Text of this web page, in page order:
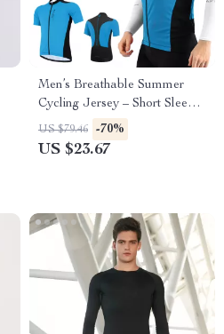
Men’s Breathable Summer
Cycling Jersey – Short Sleeve
MTB Sports Shirt
US $79.46 -70%
US $23.67